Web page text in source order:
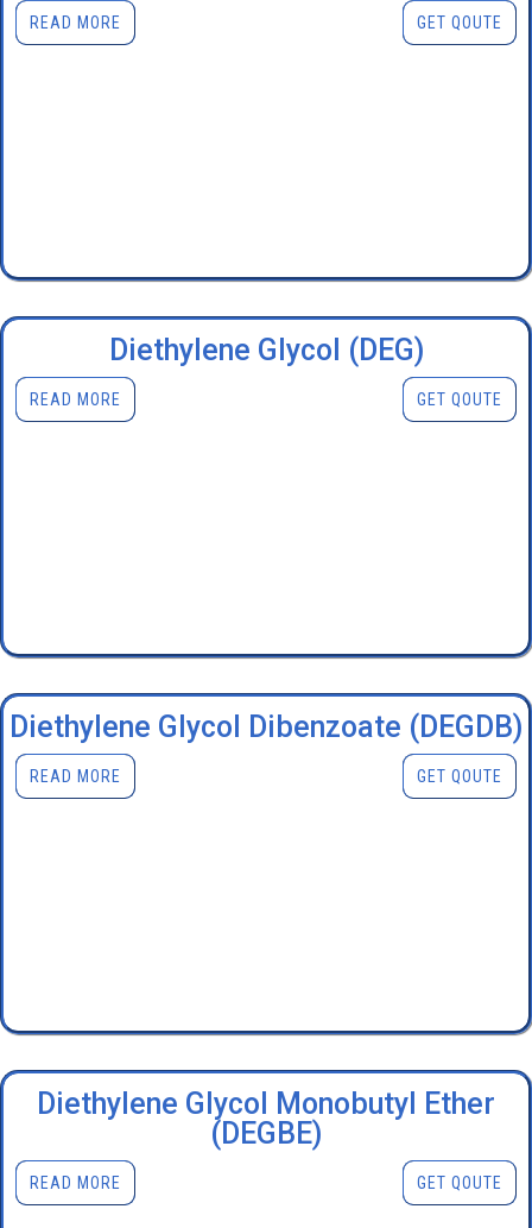
READ MORE GET QOUTE
Diethylene Glycol (DEG)
READ MORE GET QOUTE
Diethylene Glycol Dibenzoate (DEGDB)
READ MORE GET QOUTE
Diethylene Glycol Monobutyl Ether
(DEGBE)
READ MORE GET QOUTE